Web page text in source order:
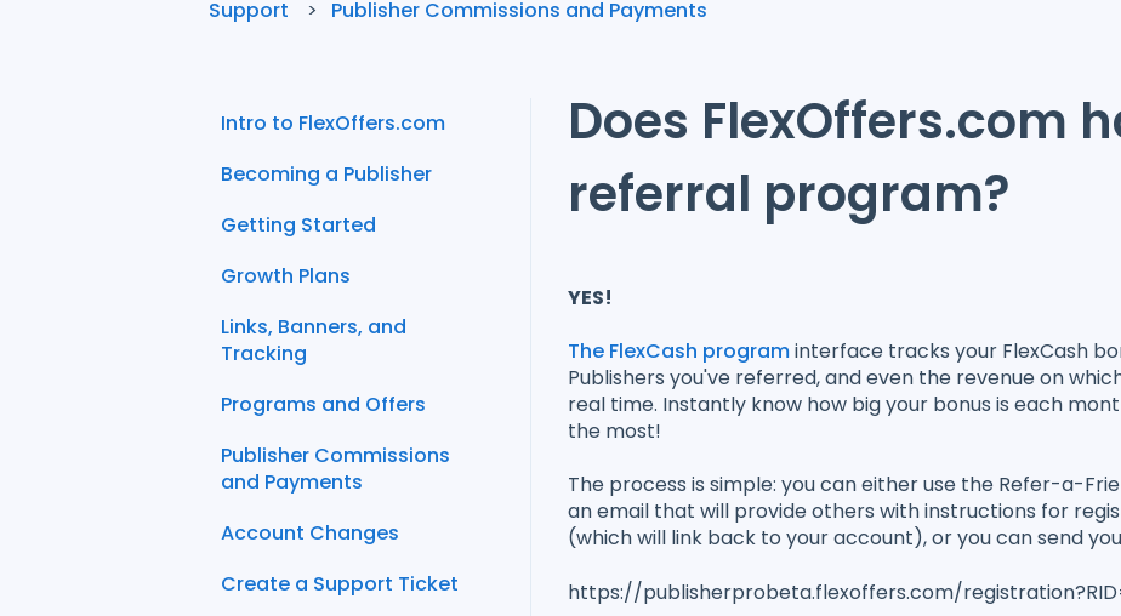
Support Publisher Commissions and Payments
Does FlexOffers.com
referral program?
YES!
The FlexCash programinterface tracks your FlexCash
Publishers you've referred, and even the revenue on
real time. Instantly know how big your bonus is each
the most!
The process is simple: you can either use the Refer-a-
an email that will provide others with instructions for
(which will link back to your account), or you can send
https://publisherprobeta.flexoffers.com/
Intro to FlexOffers.com
Becoming a Publisher
Getting Started
Growth Plans
Links, Banners, and
Tracking
Programs and Offers
Publisher Commissions
and Payments
Account Changes
Create a Support Ticket